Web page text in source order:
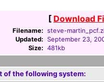
[ Download
Filename: steve-
Updated:
September 23,
Size: 481kb
of the following system: